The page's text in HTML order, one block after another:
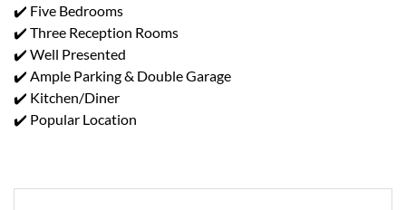
✔️ Five Bedrooms
✔️ Three Reception Rooms
✔️ Well Presented
✔️ Ample Parking & Double Garage
✔️ Kitchen/Diner
✔️ Popular Location